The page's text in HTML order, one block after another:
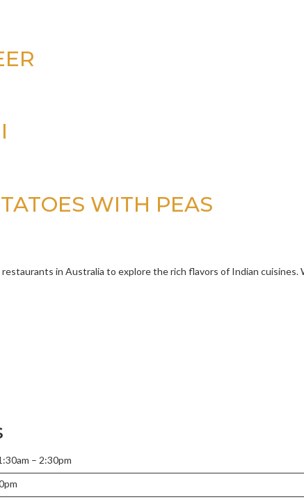
WITH PEAS
in Australia to explore the rich flavors of Indian
– 2:30pm